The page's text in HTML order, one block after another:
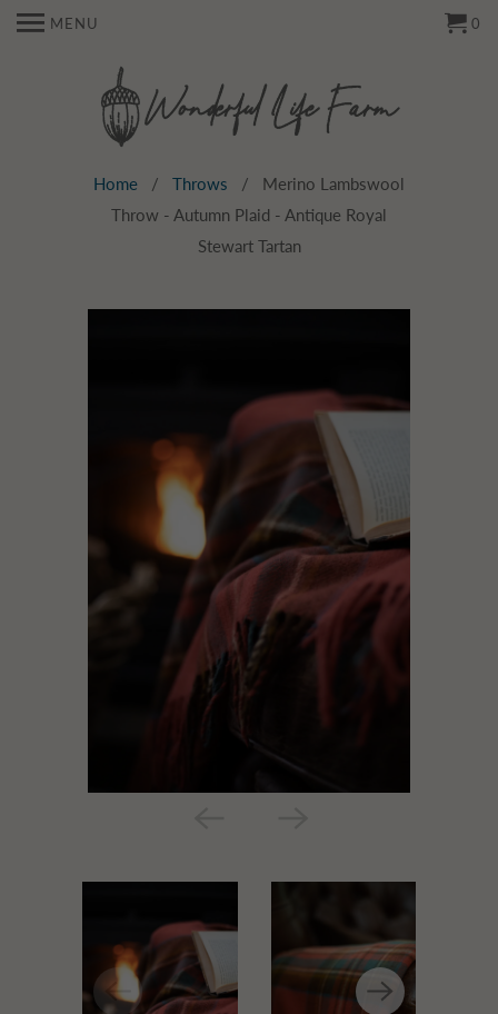
MENU 0
Home / Throws / Merino Lambswool
Throw - Autumn Plaid - Antique Royal
Stewart Tartan